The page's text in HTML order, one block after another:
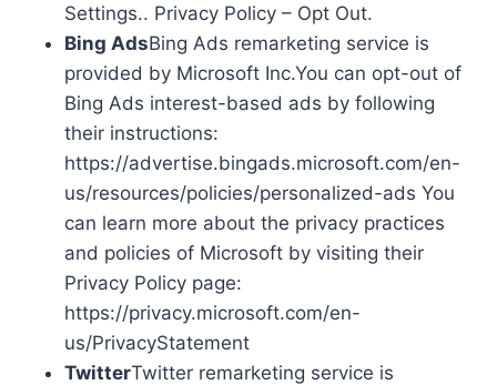
Settings.. Privacy Policy – Opt Out.
Bing AdsBing Ads remarketing service is
provided by Microsoft Inc.You can opt-out of
Bing Ads interest-based ads by following
their instructions:
https://advertise.bingads.microsoft.com/en-
us/resources/policies/personalized-ads You
can learn more about the privacy practices
and policies of Microsoft by visiting their
Privacy Policy page:
https://privacy.microsoft.com/en-
us/PrivacyStatement
TwitterTwitter remarketing service is